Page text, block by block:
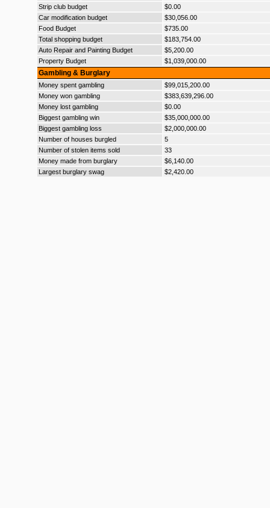
Strip club budget
$0.00
Car modification budget
$30,056.00
Food Budget
$735.00
Total shopping budget
$183,754.00
Auto Repair and Painting Budget
$5,200.00
Property Budget
$1,039,000.00
Gambling & Burglary
Money spent gambling
$99,015,200.00
Money won gambling
$383,639,296.00
Money lost gambling
$0.00
Biggest gambling win
$35,000,000.00
Biggest gambling loss
$2,000,000.00
Number of houses burgled
5
Number of stolen items sold
33
Money made from burglary
$6,140.00
Largest burglary swag
$2,420.00